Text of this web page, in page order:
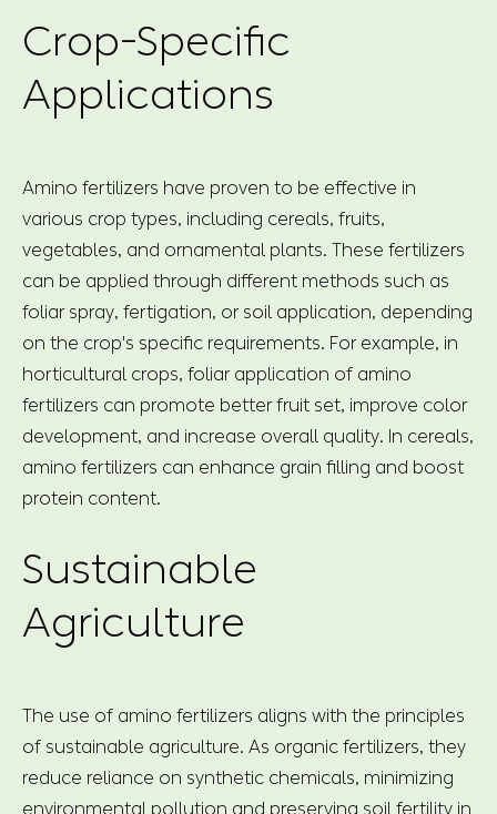
Crop-Specific
Applications
Amino fertilizers have proven to be effective in
various crop types, including cereals, fruits,
vegetables, and ornamental plants. These fertilizers
can be applied through different methods such as
foliar spray, fertigation, or soil application, depending
on the crop's specific requirements. For example, in
horticultural crops, foliar application of amino
fertilizers can promote better fruit set, improve color
development, and increase overall quality. In cereals,
amino fertilizers can enhance grain filling and boost
protein content.
Sustainable
Agriculture
The use of amino fertilizers aligns with the principles
of sustainable agriculture. As organic fertilizers, they
reduce reliance on synthetic chemicals, minimizing
environmental pollution and preserving soil fertility in